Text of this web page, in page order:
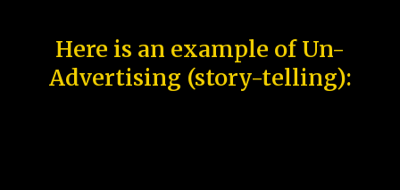
Here is an example of Un-
Advertising (story-telling):